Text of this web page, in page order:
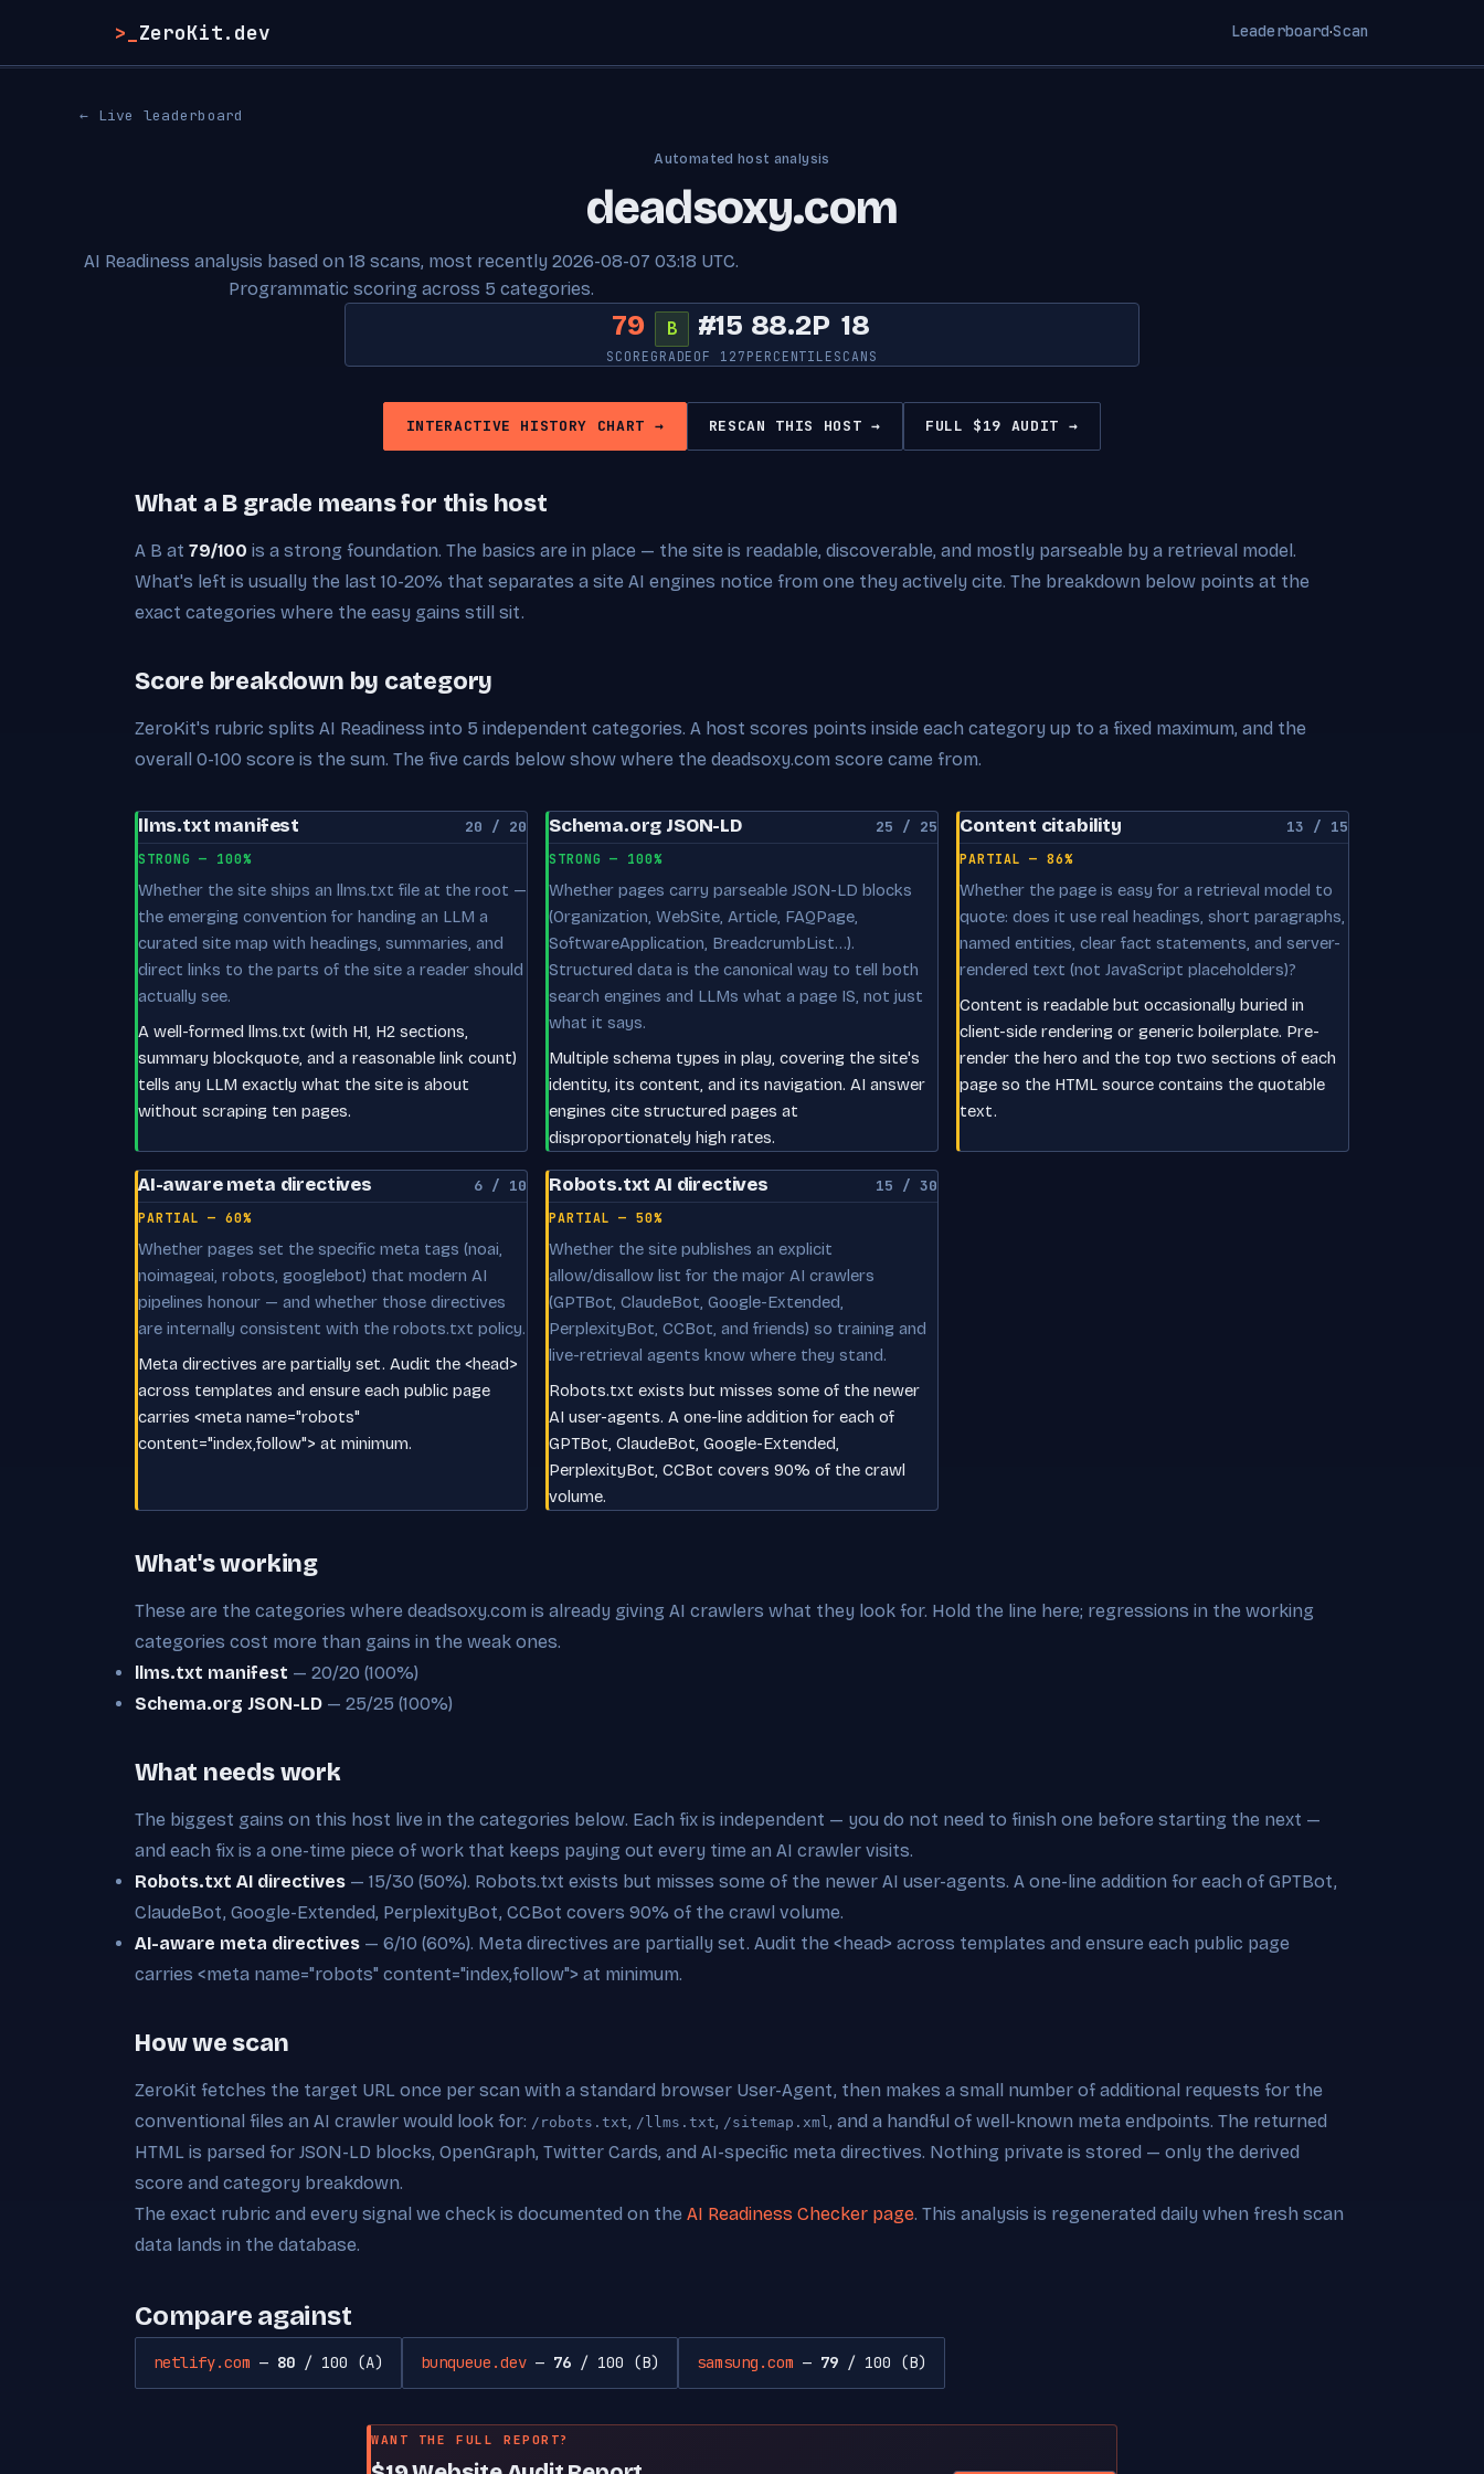
>_ ZeroKit.dev Leaderboard·Scan
← Live leaderboard
Automated host analysis
deadsoxy.com
AI Readiness analysis based on 18 scans, most recently 2026-08-07 03:18 UTC.
Programmatic scoring across 5 categories.
79
SCORE
B
GRADE
#15
OF 127
88.2P
PERCENTILE
18
SCANS
INTERACTIVE HISTORY CHART → RESCAN THIS HOST → FULL $19 AUDIT →
What a B grade means for this host
A B at 79/100 is a strong foundation. The basics are in place — the site is readable, discoverable, and mostly parseable by a retrieval model.
What's left is usually the last 10-20% that separates a site AI engines notice from one they actively cite. The breakdown below points at the
exact categories where the easy gains still sit.
Score breakdown by category
ZeroKit's rubric splits AI Readiness into 5 independent categories. A host scores points inside each category up to a fixed maximum, and the
overall 0-100 score is the sum. The five cards below show where the deadsoxy.com score came from.
llms.txt manifest 20 / 20
STRONG — 100%
Whether the site ships an llms.txt file at the root —
the emerging convention for handing an LLM a
curated site map with headings, summaries, and
direct links to the parts of the site a reader should
actually see.
A well-formed llms.txt (with H1, H2 sections,
summary blockquote, and a reasonable link count)
tells any LLM exactly what the site is about
without scraping ten pages.
Schema.org JSON-LD 25 / 25
STRONG — 100%
Whether pages carry parseable JSON-LD blocks
(Organization, WebSite, Article, FAQPage,
SoftwareApplication, BreadcrumbList…).
Structured data is the canonical way to tell both
search engines and LLMs what a page IS, not just
what it says.
Multiple schema types in play, covering the site's
identity, its content, and its navigation. AI answer
engines cite structured pages at
disproportionately high rates.
Content citability 13 / 15
PARTIAL — 86%
Whether the page is easy for a retrieval model to
quote: does it use real headings, short paragraphs,
named entities, clear fact statements, and server-
rendered text (not JavaScript placeholders)?
Content is readable but occasionally buried in
client-side rendering or generic boilerplate. Pre-
render the hero and the top two sections of each
page so the HTML source contains the quotable
text.
AI-aware meta directives 6 / 10
PARTIAL — 60%
Whether pages set the specific meta tags (noai,
noimageai, robots, googlebot) that modern AI
pipelines honour — and whether those directives
are internally consistent with the robots.txt policy.
Meta directives are partially set. Audit the <head>
across templates and ensure each public page
carries <meta name="robots"
content="index,follow"> at minimum.
Robots.txt AI directives 15 / 30
PARTIAL — 50%
Whether the site publishes an explicit
allow/disallow list for the major AI crawlers
(GPTBot, ClaudeBot, Google-Extended,
PerplexityBot, CCBot, and friends) so training and
live-retrieval agents know where they stand.
Robots.txt exists but misses some of the newer
AI user-agents. A one-line addition for each of
GPTBot, ClaudeBot, Google-Extended,
PerplexityBot, CCBot covers 90% of the crawl
volume.
What's working
These are the categories where deadsoxy.com is already giving AI crawlers what they look for. Hold the line here; regressions in the working
categories cost more than gains in the weak ones.
llms.txt manifest — 20/20 (100%)
Schema.org JSON-LD — 25/25 (100%)
What needs work
The biggest gains on this host live in the categories below. Each fix is independent — you do not need to finish one before starting the next —
and each fix is a one-time piece of work that keeps paying out every time an AI crawler visits.
Robots.txt AI directives — 15/30 (50%). Robots.txt exists but misses some of the newer AI user-agents. A one-line addition for each of GPTBot,
ClaudeBot, Google-Extended, PerplexityBot, CCBot covers 90% of the crawl volume.
AI-aware meta directives — 6/10 (60%). Meta directives are partially set. Audit the <head> across templates and ensure each public page
carries <meta name="robots" content="index,follow"> at minimum.
How we scan
ZeroKit fetches the target URL once per scan with a standard browser User-Agent, then makes a small number of additional requests for the
conventional files an AI crawler would look for: /robots.txt, /llms.txt, /sitemap.xml, and a handful of well-known meta endpoints. The returned
HTML is parsed for JSON-LD blocks, OpenGraph, Twitter Cards, and AI-specific meta directives. Nothing private is stored — only the derived
score and category breakdown.
The exact rubric and every signal we check is documented on the AI Readiness Checker page. This analysis is regenerated daily when fresh scan
data lands in the database.
Compare against
netlify.com — 80 / 100 (A) bunqueue.dev — 76 / 100 (B) samsung.com — 79 / 100 (B)
WANT THE FULL REPORT?